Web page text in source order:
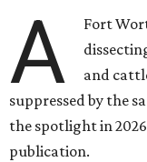
A
Fort
and
suppressed by the
the spotlight in
publication.